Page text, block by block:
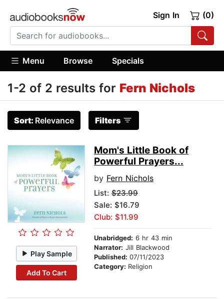
Sign In (0)
Menu Browse Specials
1-2 of 2 results for Fern Nichols
Sort: Relevance Filters
Play Sample
Add To Cart
Mom's Little Book of
Powerful Prayers...
by Fern Nichols
List: $23.99
Sale: $16.79
Club: $11.99
Unabridged: 6 hr 43 min
Narrator: Jill Blackwood
Published: 07/11/2023
Category: Religion